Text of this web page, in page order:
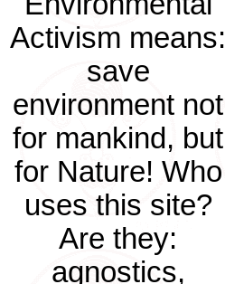
Activism means:
save
environment not
for mankind, but
for Nature! Who
uses this site?
Are they:
agnostics,